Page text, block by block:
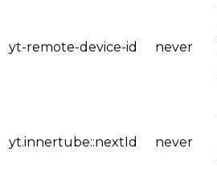
yt-remote-device-id never
yt.innertube::nextId never